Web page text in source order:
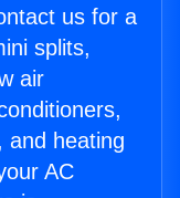
us for a
splits,
air
and heating
AC